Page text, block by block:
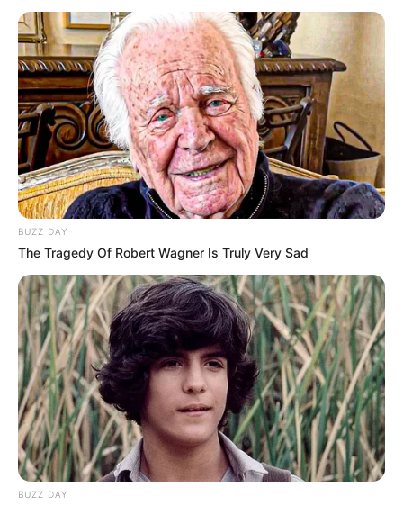
BUZZ DAY
The Tragedy Of Robert Wagner Is Truly Very Sad
BUZZ DAY